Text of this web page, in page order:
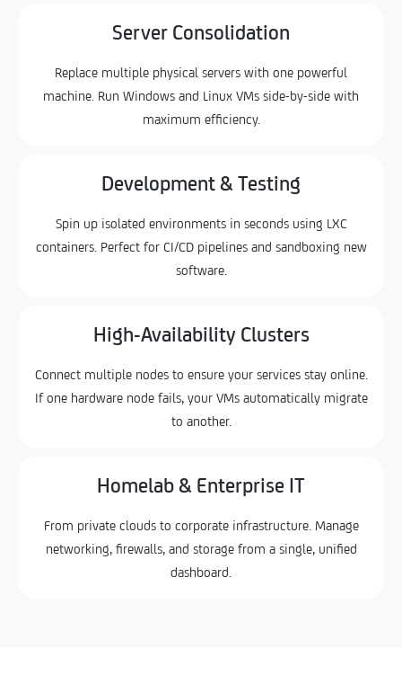
Server Consolidation
Replace multiple physical servers with one powerful
machine. Run Windows and Linux VMs side-by-side with
maximum efficiency.
Development & Testing
Spin up isolated environments in seconds using LXC
containers. Perfect for CI/CD pipelines and sandboxing new
software.
High-Availability Clusters
Connect multiple nodes to ensure your services stay online.
If one hardware node fails, your VMs automatically migrate
to another.
Homelab & Enterprise IT
From private clouds to corporate infrastructure. Manage
networking, firewalls, and storage from a single, unified
dashboard.